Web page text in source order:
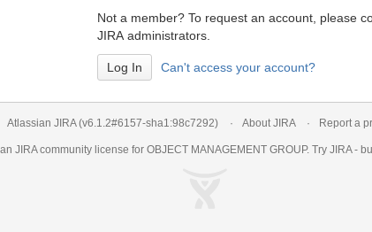
Not a member? To request an account, please
JIRA administrators.
Can't access your account?
Atlassian JIRA (v6.1.2#6157-sha1:98c7292) About JIRA Report a
JIRAcommunity license for OBJECT MANAGEMENT GROUP. Try JIRA -